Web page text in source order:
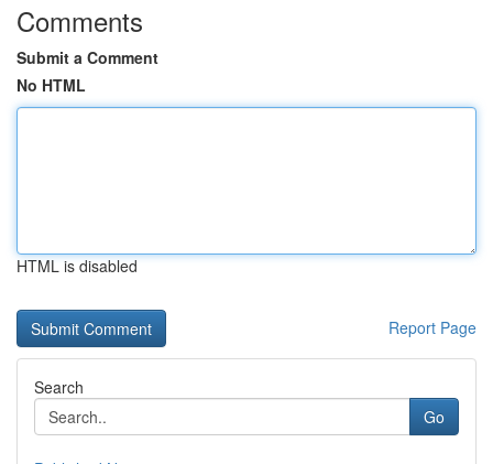
Comments
Submit a Comment
No HTML
HTML is disabled
Report Page
Search
Go